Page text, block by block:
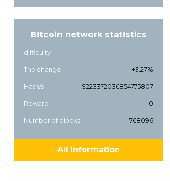
Bitcoin network statistics
difficulty
The change +3.27%
Hash/s 9223372036854775807
Reward 0
Number of blocks 768096
All information